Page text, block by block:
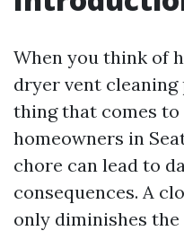
When you think of
dryer vent
thing that comes to
homeowners in
chore can lead to
consequences. A
only diminishes